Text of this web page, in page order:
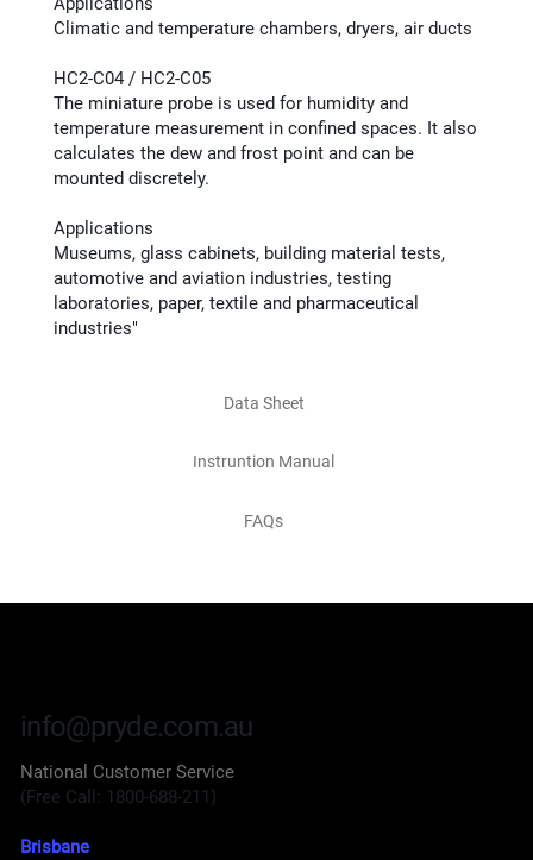
Climatic and temperature chambers, dryers, air ducts
HC2-C04 / HC2-C05
The miniature probe is used for humidity and
temperature measurement in confined spaces. It also
calculates the dew and frost point and can be
mounted discretely.
Applications
Museums, glass cabinets, building material tests,
automotive and aviation industries, testing
laboratories, paper, textile and pharmaceutical
industries"
Data Sheet
Instruntion Manual
FAQs
info@pryde.com.au
National Customer Service
(Free Call: 1800-688-211)
Brisbane